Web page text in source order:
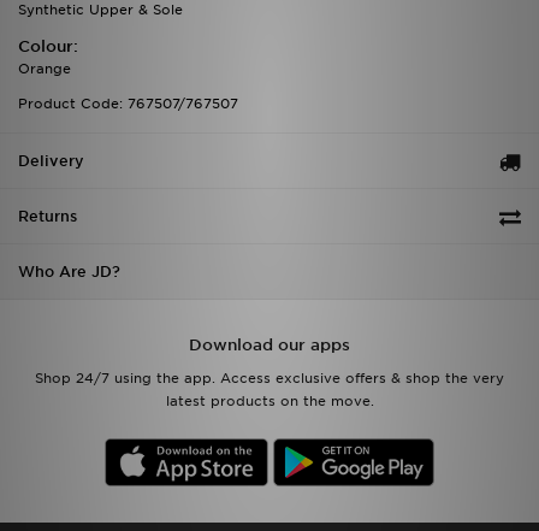
Synthetic Upper & Sole
Colour:
Orange
Product Code: 767507/767507
Delivery
Returns
Who Are JD?
Download our apps
Shop 24/7 using the app. Access exclusive offers & shop the very
latest products on the move.